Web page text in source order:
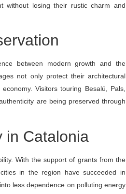
without losing their rustic charm and
between modern growth and the
not only protect their architectural
Visitors touring Besalú, Pals,
are being preserved through
in Catalonia
With the support of grants from the
in the region have succeeded in
less dependence on polluting energy